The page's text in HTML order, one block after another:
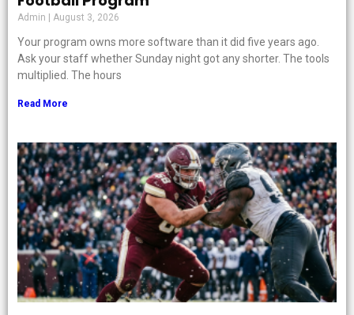
Admin August 3, 2026
Your program owns more software than it did five years ago.
Ask your staff whether Sunday night got any shorter. The tools
multiplied. The hours
Read More